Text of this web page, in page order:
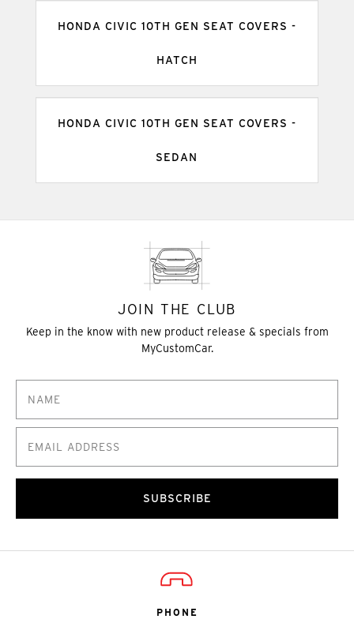
HONDA CIVIC 10TH GEN SEAT COVERS -
HATCH
HONDA CIVIC 10TH GEN SEAT COVERS -
SEDAN
JOIN THE CLUB
Keep in the know with new product release & specials from
MyCustomCar.
SUBSCRIBE
PHONE